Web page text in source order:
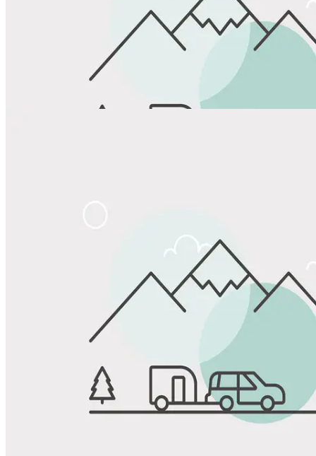
Favorite
Save up to 20% at Good Sam Campgrounds